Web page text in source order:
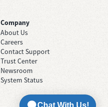
Company
About Us
Careers
Contact Support
Trust Center
Newsroom
System Status